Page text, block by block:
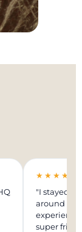
★★★★★
"I stayed in
around 1
super